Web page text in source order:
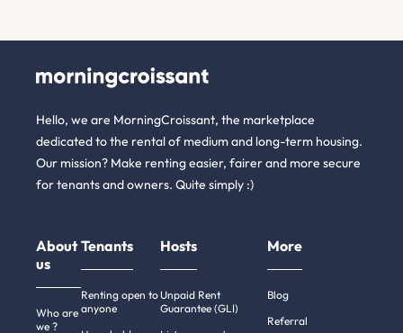
Hello, we are MorningCroissant, the marketplace
dedicated to the rental of medium and long-term housing.
Our mission? Make renting easier, fairer and more secure
for tenants and owners. Quite simply :)
About
us
Who are
we ?
Tenants
Renting open to
anyone
Hosts
Unpaid Rent
Guarantee (GLI)
More
Blog
Referral